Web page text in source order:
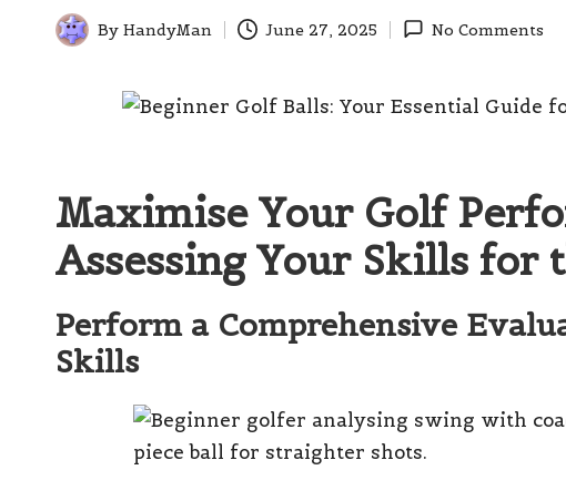
Posted
By HandyMan June 27, 2025 No Comments
Maximise Your Golf
Assessing Your Skills for
Perform a Comprehensive
Skills